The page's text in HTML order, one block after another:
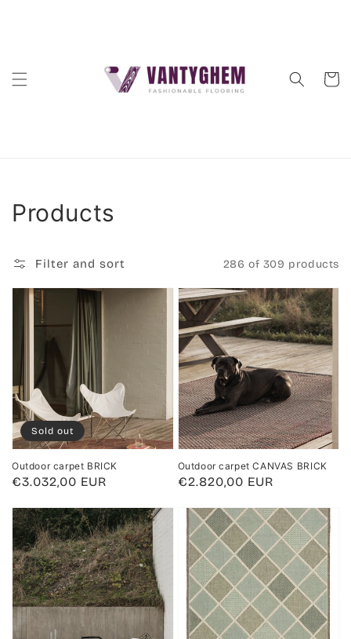
Cart
Collection:
Products
Filter and sort 286 of 309 products
Outdoor carpet BRICK
Regular
€3.032,00 EUR
Sold out
Outdoor carpet CANVAS BRICK
Regular
€2.820,00 EUR